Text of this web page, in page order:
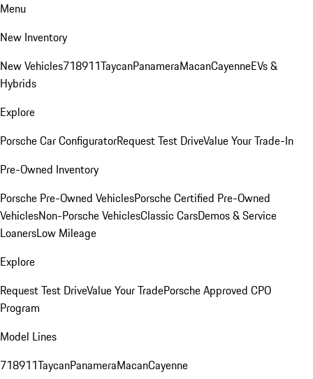
Menu
New Inventory
New Vehicles718911TaycanPanameraMacanCayenneEVs &
Hybrids
Explore
Porsche Car ConfiguratorRequest Test DriveValue Your Trade-In
Pre-Owned Inventory
Porsche Pre-Owned VehiclesPorsche Certified Pre-Owned
VehiclesNon-Porsche VehiclesClassic CarsDemos & Service
LoanersLow Mileage
Explore
Request Test DriveValue Your TradePorsche Approved CPO
Program
Model Lines
718911TaycanPanameraMacanCayenne